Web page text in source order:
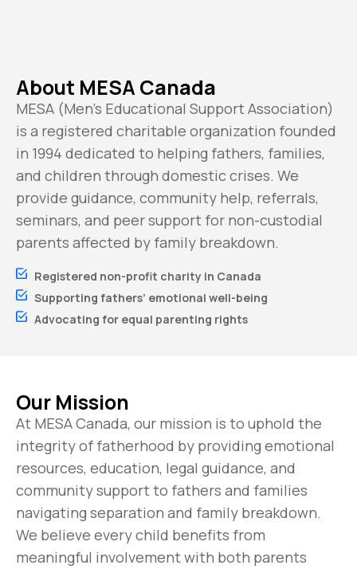
About MESA Canada
MESA (Men’s Educational Support Association)
is a registered charitable organization founded
in 1994 dedicated to helping fathers, families,
and children through domestic crises. We
provide guidance, community help, referrals,
seminars, and peer support for non-custodial
parents affected by family breakdown.
Registered non-profit charity in Canada
Supporting fathers’ emotional well-being
Advocating for equal parenting rights
Our Mission
At MESA Canada, our mission is to uphold the
integrity of fatherhood by providing emotional
resources, education, legal guidance, and
community support to fathers and families
navigating separation and family breakdown.
We believe every child benefits from
meaningful involvement with both parents